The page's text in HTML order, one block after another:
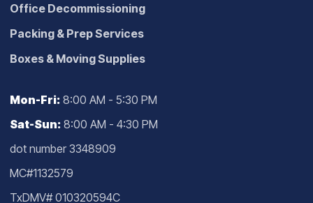
Office Decommissioning
Packing & Prep Services
Boxes & Moving Supplies
Mon-Fri: 8:00 AM - 5:30 PM
Sat-Sun: 8:00 AM - 4:30 PM
dot number 3348909
MC#1132579
TxDMV# 010320594C